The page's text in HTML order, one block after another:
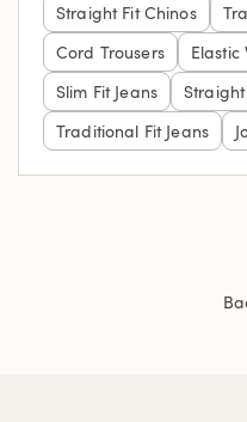
Straight Fit Chinos
Cord Trousers
Elastic
Slim Fit Jeans
Straight
Traditional Fit Jeans